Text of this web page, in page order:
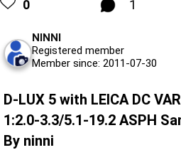
0 1
NINNI
Registered member
Member since: 2011-07-30
D-LUX 5 with LEICA DC
1:2.0-3.3/5.1-19.2 ASPH
By ninni